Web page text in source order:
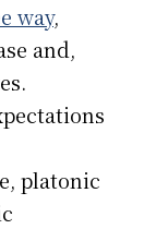
way,
and,
platonic